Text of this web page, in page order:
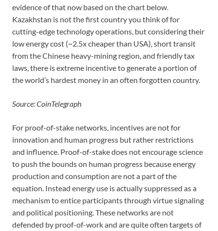
evidence of that now based on the chart below.
Kazakhstan is not the first country you think of for
cutting-edge technology operations, but considering their
low energy cost (~2.5x cheaper than USA), short transit
from the Chinese heavy-mining region, and friendly tax
laws, there is extreme incentive to generate a portion of
the world’s hardest money in an often forgotten country.
Source: CoinTelegraph
For proof-of-stake networks, incentives are not for
innovation and human progress but rather restrictions
and influence. Proof-of-stake does not encourage science
to push the bounds on human progress because energy
production and consumption are not a part of the
equation. Instead energy use is actually suppressed as a
mechanism to entice participants through virtue signaling
and political positioning. These networks are not
defended by proof-of-work and are quite often targets of